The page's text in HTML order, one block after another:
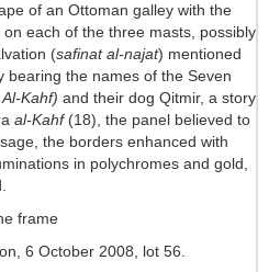
of an Ottoman galley with the
each of the three masts, possibly
(safinat al-najat) mentioned
bearing the names of the Seven
Kahf) and their dog Qitmir, a story
al-Kahf(18), the panel believed to
the borders enhanced with
in polychromes and gold,
frame
6 October 2008, lot 56.